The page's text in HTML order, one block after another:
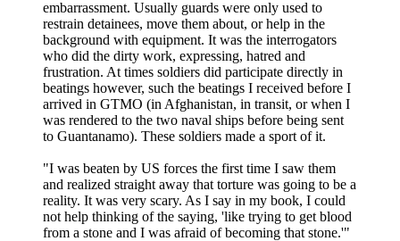
embarrassment. Usually guards were only used to
restrain detainees, move them about, or help in the
background with equipment. It was the interrogators
who did the dirty work, expressing, hatred and
frustration. At times soldiers did participate directly in
beatings however, such the beatings I received before I
arrived in GTMO (in Afghanistan, in transit, or when I
was rendered to the two naval ships before being sent
to Guantanamo). These soldiers made a sport of it.
"I was beaten by US forces the first time I saw them
and realized straight away that torture was going to be a
reality. It was very scary. As I say in my book, I could
not help thinking of the saying, 'like trying to get blood
from a stone and I was afraid of becoming that stone.'"